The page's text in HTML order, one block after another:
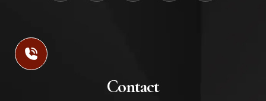
Contact